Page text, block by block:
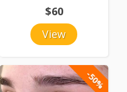
View
$60
-50%